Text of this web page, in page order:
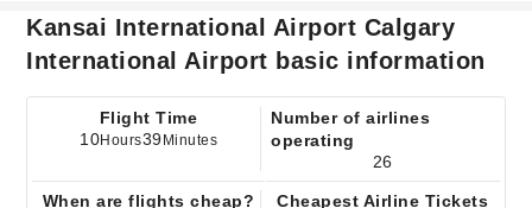
Kansai International Airport Calgary
International Airport basic information
Flight Time
10Hours39 Minutes
Number of airlines
operating
26
When are flights cheap?
Cheapest Airline Tickets